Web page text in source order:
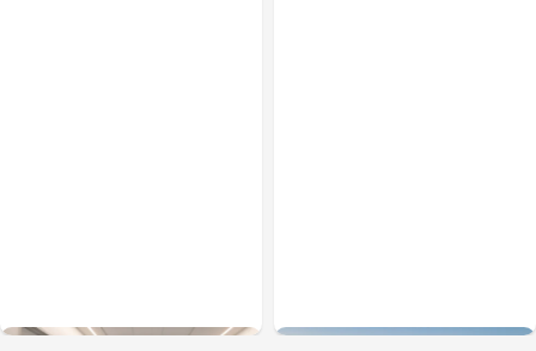
About TBI Law
Families Need to Know